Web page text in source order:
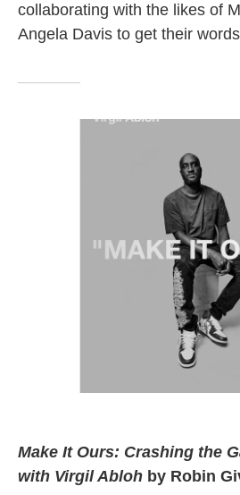
collaborating with the likes of
Angela Davis to get their
Make It Ours: Crashing the
with Virgil Abloh by Robin